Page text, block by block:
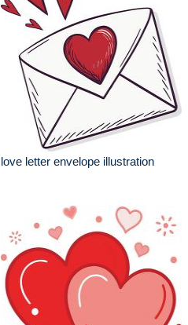
love letter envelope illustration